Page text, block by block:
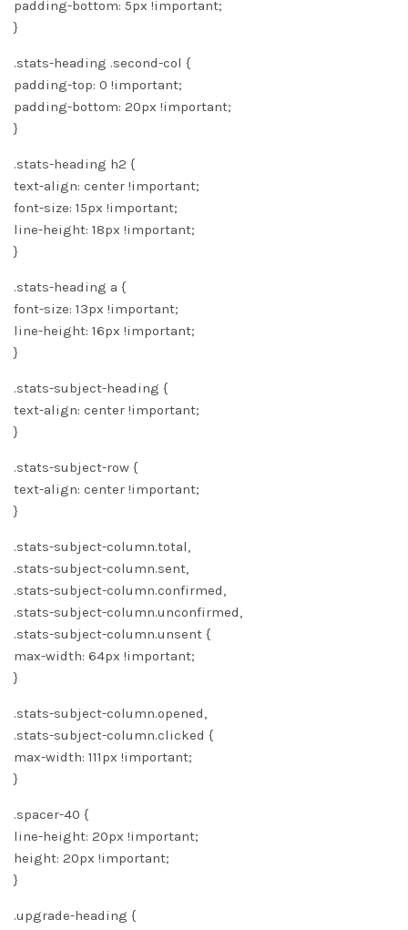
padding-bottom: 5px !important;
}
.stats-heading .second-col {
padding-top: 0 !important;
padding-bottom: 20px !important;
}
.stats-heading h2 {
text-align: center !important;
font-size: 15px !important;
line-height: 18px !important;
}
.stats-heading a {
font-size: 13px !important;
line-height: 16px !important;
}
.stats-subject-heading {
text-align: center !important;
}
.stats-subject-row {
text-align: center !important;
}
.stats-subject-column.total,
.stats-subject-column.sent,
.stats-subject-column.confirmed,
.stats-subject-column.unconfirmed,
.stats-subject-column.unsent {
max-width: 64px !important;
}
.stats-subject-column.opened,
.stats-subject-column.clicked {
max-width: 111px !important;
}
.spacer-40 {
line-height: 20px !important;
height: 20px !important;
}
.upgrade-heading {